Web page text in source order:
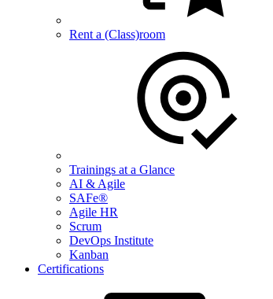
Rent a (Class)room
Trainings at a Glance
AI & Agile
SAFe®
Agile HR
Scrum
DevOps Institute
Kanban
Certifications